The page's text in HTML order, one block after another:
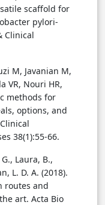
scaffold for
pylori-
Clinical
M, Javanian M,
VR, Nouri HR,
methods for
options, and
38(1):55-66.
Laura, B.,
L. D. A. (2018).
routes and
art. Acta Bio